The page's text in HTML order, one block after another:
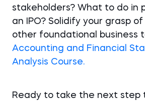
stakeholders? What to do in
an IPO? Solidify your grasp
other foundational business
Accounting and Financial
Analysis Course.
Ready to take the next step